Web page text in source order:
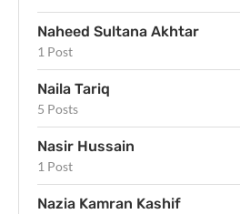
Naheed Sultana Akhtar
1 Post
Naila Tariq
5 Posts
Nasir Hussain
1 Post
Nazia Kamran Kashif